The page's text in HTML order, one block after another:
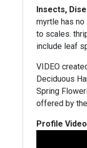
Insects,
myrtle has
to scales.
include leaf
VIDEO
Deciduous
Spring
offered by the
Profile